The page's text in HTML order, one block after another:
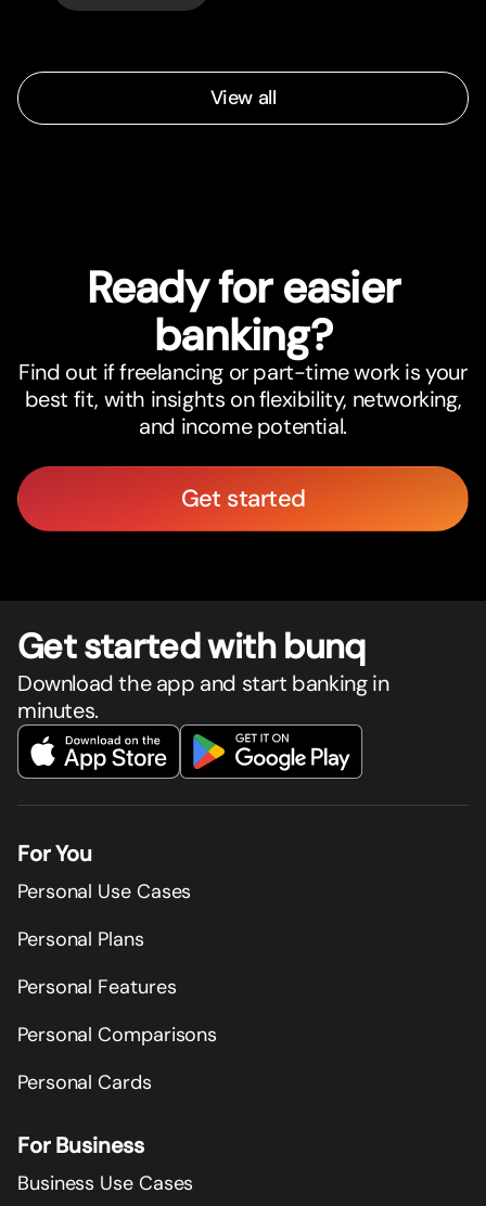
View all
Ready for easier
banking?
Find out if freelancing or part-time work is your
best fit, with insights on flexibility, networking,
and income potential.
Get started
Get started with bunq
Download the app and start banking in
minutes.
For You
Personal Use Cases
Personal Plans
Personal Features
Personal Comparisons
Personal Cards
For Business
Business Use Cases